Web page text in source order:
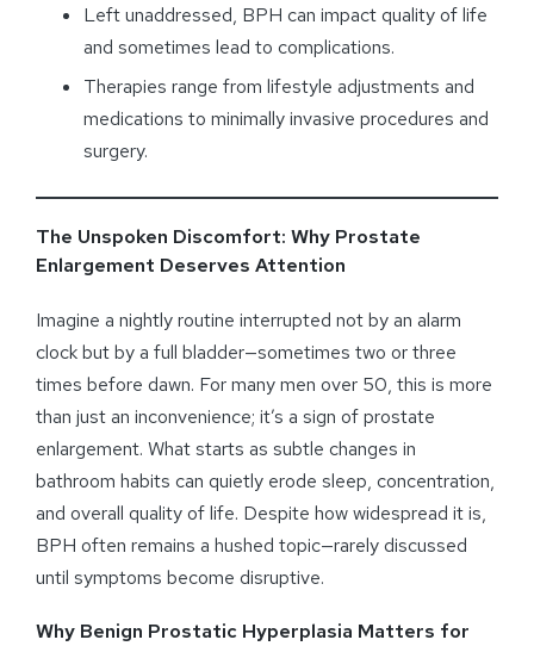
Left unaddressed, BPH can impact quality of life
and sometimes lead to complications.
Therapies range from lifestyle adjustments and
medications to minimally invasive procedures and
surgery.
The Unspoken Discomfort: Why Prostate
Enlargement Deserves Attention
Imagine a nightly routine interrupted not by an alarm
clock but by a full bladder—sometimes two or three
times before dawn. For many men over 50, this is more
than just an inconvenience; it’s a sign of prostate
enlargement. What starts as subtle changes in
bathroom habits can quietly erode sleep, concentration,
and overall quality of life. Despite how widespread it is,
BPH often remains a hushed topic—rarely discussed
until symptoms become disruptive.
Why Benign Prostatic Hyperplasia Matters for